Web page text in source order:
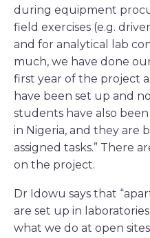
during equipment
field exercises (e.g.
and for analytical lab
much, we have done
first year of the project
have been set up and
students have also
in Nigeria, and they are
assigned tasks.” There
on the project.
Dr Idowu says that
are set up in
what we do at open